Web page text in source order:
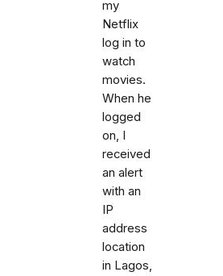
my
Netflix
log in to
watch
movies.
When he
logged
on, I
received
an alert
with an
IP
address
location
in Lagos,